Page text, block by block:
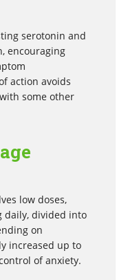
serotonin and
encouraging
action avoids
some other
low doses,
daily, divided into
on
increased up to
of anxiety.